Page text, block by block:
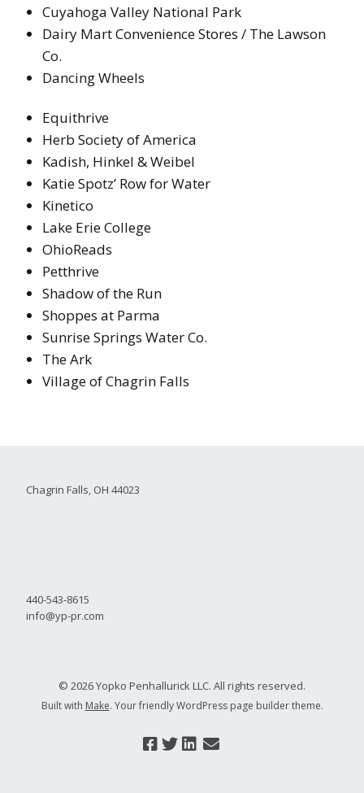
Cuyahoga Valley National Park
Dairy Mart Convenience Stores / The Lawson
Co.
Dancing Wheels
Equithrive
Herb Society of America
Kadish, Hinkel & Weibel
Katie Spotz’ Row for Water
Kinetico
Lake Erie College
OhioReads
Petthrive
Shadow of the Run
Shoppes at Parma
Sunrise Springs Water Co.
The Ark
Village of Chagrin Falls
Chagrin Falls, OH 44023
440-543-8615
info@yp-pr.com
© 2026 Yopko Penhallurick LLC. All rights reserved.
Built with Make. Your friendly WordPress page builder theme.